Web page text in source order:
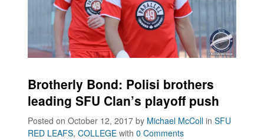
Brotherly Bond: Polisi brothers
leading SFU Clan’s playoff push
Posted on October 12, 2017by Michael McColl inSFU
RED LEAFS,COLLEGE with0 Comments